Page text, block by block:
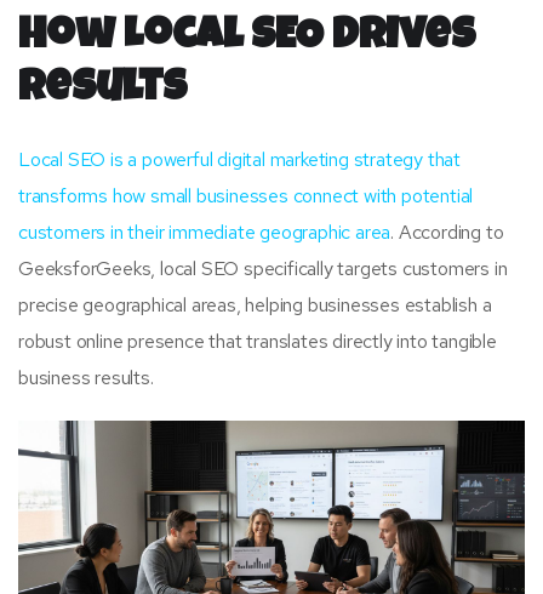
How Local SEO Drives
Results
Local SEO is a powerful digital marketing strategy that
transforms how small businesses connect with potential
customers in their immediate geographic area. According to
GeeksforGeeks, local SEO specifically targets customers in
precise geographical areas, helping businesses establish a
robust online presence that translates directly into tangible
business results.